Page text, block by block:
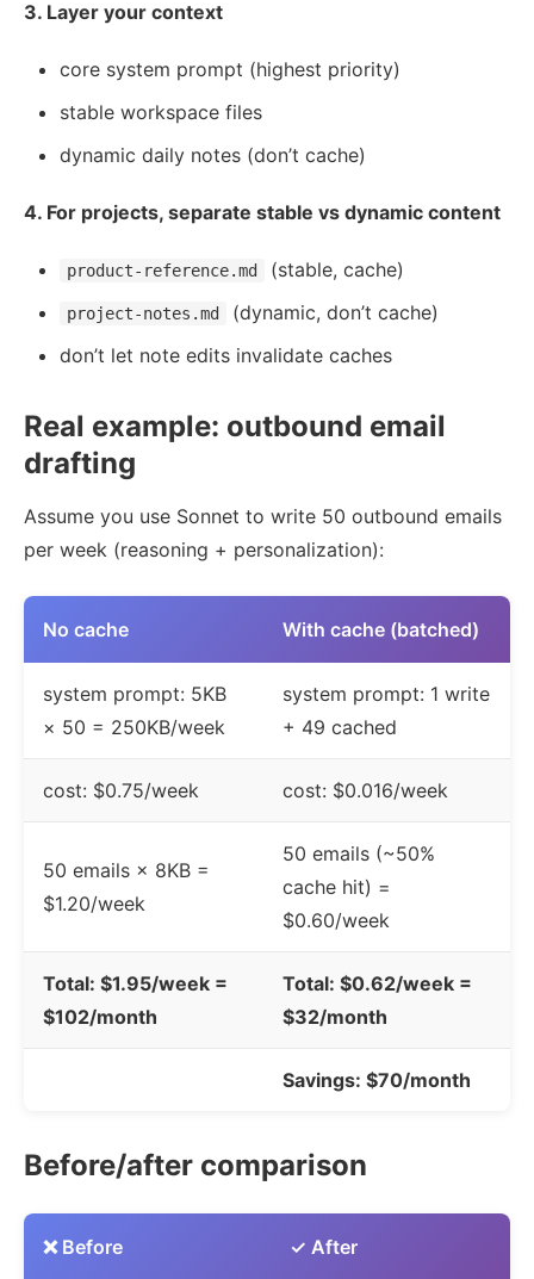
3. Layer your context
core system prompt (highest priority)
stable workspace files
dynamic daily notes (don’t cache)
4. For projects, separate stable vs dynamic content
product-reference.md (stable, cache)
project-notes.md
(dynamic, don’t cache)
don’t let note edits invalidate caches
Real example: outbound email
drafting
Assume you use Sonnet to write 50 outbound emails
per week (reasoning + personalization):
No cache With cache (batched)
system prompt: 5KB
× 50 = 250KB/week
system prompt: 1 write
+ 49 cached
cost: $0.75/week cost: $0.016/week
50 emails × 8KB =
$1.20/week
50 emails (~50%
cache hit) =
$0.60/week
Total: $1.95/week =
$102/month
Total: $0.62/week =
$32/month
Savings: $70/month
Before/after comparison
❌ Before ✓ After